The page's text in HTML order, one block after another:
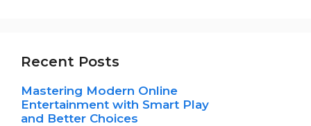
Recent Posts
Mastering Modern Online
Entertainment with Smart Play
and Better Choices